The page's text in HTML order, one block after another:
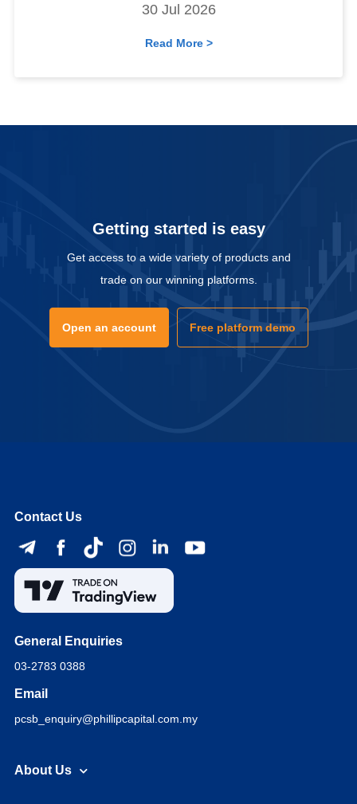
30 Jul 2026
Read More >
Getting started is easy
Get access to a wide variety of products and
trade on our winning platforms.
Open an account Free platform demo
Contact Us
General Enquiries
03-2783 0388
Email
pcsb_enquiry@phillipcapital.com.my
About Us